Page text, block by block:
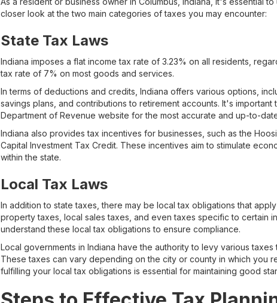
closer look at the two main categories of taxes you may encounter:
State Tax Laws
Indiana imposes a flat income tax rate of 3.23% on all residents,
tax rate of 7% on most goods and services.
In terms of deductions and credits, Indiana offers various options,
savings plans, and contributions to retirement accounts. It's
Department of Revenue website for the most accurate and up-to-
Indiana also provides tax incentives for businesses, such as the
Capital Investment Tax Credit. These incentives aim to stimulate
within the state.
Local Tax Laws
In addition to state taxes, there may be local tax obligations that
property taxes, local sales taxes, and even taxes specific to certain
understand these local tax obligations to ensure compliance.
Local governments in Indiana have the authority to levy various
These taxes can vary depending on the city or county in which you
fulfilling your local tax obligations is essential for maintaining good